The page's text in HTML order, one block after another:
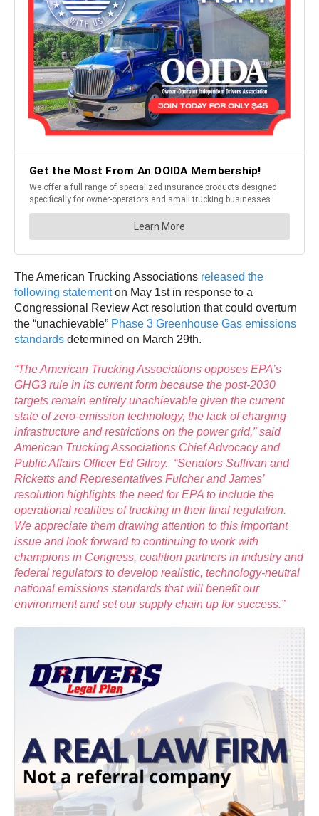
The American Trucking Associations released the
following statementon May 1st in response to a
Congressional Review Act resolution that could overturn
the “unachievable” Phase 3 Greenhouse Gas emissions
standards determined on March 29th.
“The American Trucking Associations opposes EPA’s
GHG3 rule in its current form because the post-2030
targets remain entirely unachievable given the current
state of zero-emission technology, the lack of charging
infrastructure and restrictions on the power grid,” said
American Trucking Associations Chief Advocacy and
Public Affairs Officer Ed Gilroy. “Senators Sullivan and
Ricketts and Representatives Fulcher and James’
resolution highlights the need for EPA to include the
operational realities of trucking in their final regulation.
We appreciate them drawing attention to this important
issue and look forward to continuing to work with
champions in Congress, coalition partners in industry and
federal regulators to develop realistic, technology-neutral
national emissions standards that will benefit our
environment and set our supply chain up for success.”